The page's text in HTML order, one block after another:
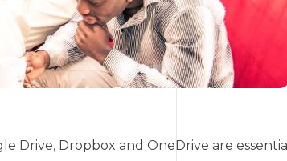
Drive, Dropbox and OneDrive are